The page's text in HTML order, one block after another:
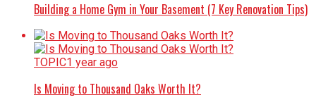
Building a Home Gym in Your Basement (7 Key Renovation Tips)
TOPIC1 year ago
Is Moving to Thousand Oaks Worth It?